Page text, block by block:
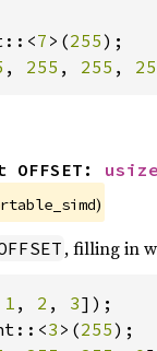
7 >(255
, 255 , 255 ,
OFFSET: usize
)
, filling in
1 , 2 , 3
3 >(255